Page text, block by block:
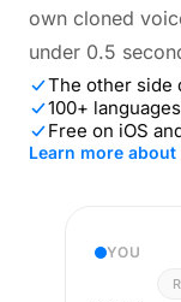
own cloned
under 0.5
The other side
100+
Free on iOS
Learn more
YOU